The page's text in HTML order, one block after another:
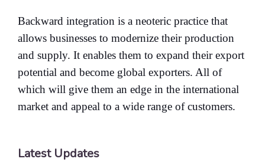
Backward integration is a neoteric practice that
allows businesses to modernize their production
and supply. It enables them to expand their export
potential and become global exporters. All of
which will give them an edge in the international
market and appeal to a wide range of customers.
Latest Updates